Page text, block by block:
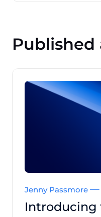
Published
Jenny Passmore
Introducing